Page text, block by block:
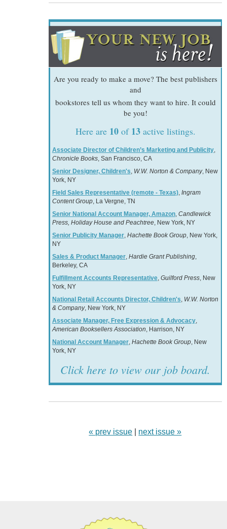
Are you ready to make a move? The best publishers
and
bookstores tell us whom they want to hire. It could
be you!
Here are 10of 13active listings.
Associate Director of Children’s Marketing and Publicity,
Chronicle Books, San Francisco, CA
Senior Designer, Children's W.W. Norton & Company, New
York, NY
Field Sales Representative (remote - Texas), Ingram
Content Group, La Vergne, TN
Senior National Account Manager, Amazon, Candlewick
Press, Holiday House and Peachtree, New York, NY
Senior Publicity Manager, Hachette Book Group, New York,
NY
Sales & Product Manager, Hardie Grant Publishing,
Berkeley, CA
Fulfillment Accounts Representative, Guilford Press, New
York, NY
National Retail Accounts Director, Children's W.W. Norton
& Company, New York, NY
Associate Manager, Free Expression & Advocacy,
American Booksellers Association , Harrison, NY
National Account Manager, Hachette Book Group, New
York, NY
Click here to view our job board.
« prev issue next issue »